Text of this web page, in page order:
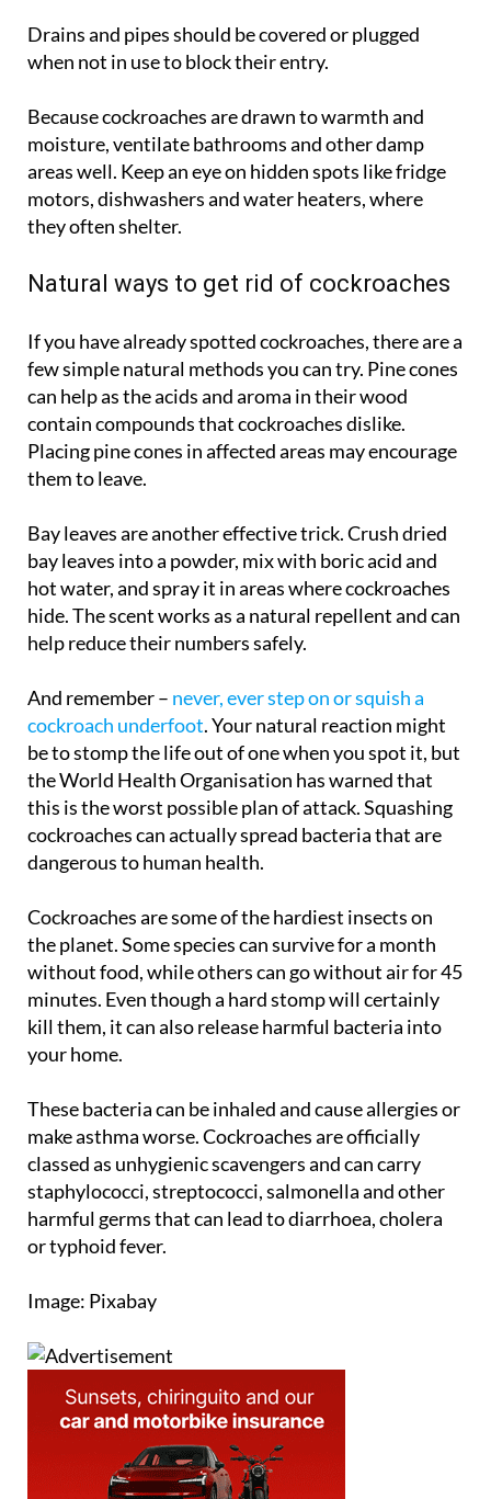
Drains and pipes should be covered or plugged
Because cockroaches are drawn to warmth and
moisture, ventilate bathrooms and other damp
areas well. Keep an eye on hidden spots like fridge
motors, dishwashers and water heaters, where
If you have already spotted cockroaches, there are a
few simple natural methods you can try. Pine cones
can help as the acids and aroma in their wood
contain compounds that cockroaches dislike.
Placing pine cones in affected areas may encourage
Bay leaves are another effective trick. Crush dried
bay leaves into a powder, mix with boric acid and
hot water, and spray it in areas where cockroaches
hide. The scent works as a natural repellent and can
And remember –never, ever step on or squish a
cockroach underfoot. Your natural reaction might
be to stomp the life out of one when you spot it, but
the World Health Organisation has warned that
this is the worst possible plan of attack. Squashing
cockroaches can actually spread bacteria that are
Cockroaches are some of the hardiest insects on
the planet. Some species can survive for a month
without food, while others can go without air for 45
minutes. Even though a hard stomp will certainly
kill them, it can also release harmful bacteria into
These bacteria can be inhaled and cause allergies or
make asthma worse. Cockroaches are officially
classed as unhygienic scavengers and can carry
staphylococci, streptococci, salmonella and other
harmful germs that can lead to diarrhoea, cholera
Image: Pixabay